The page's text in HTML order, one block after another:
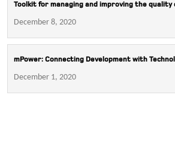
Toolkit for managing and improving the quality
December 8, 2020
mPower: Connecting Development with
December 1, 2020